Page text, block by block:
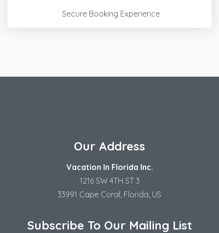
Secure Booking Experience
Our Address
Vacation In Florida Inc.
1216 SW 4TH ST 3
33991 Cape Coral, Florida, US
Subscribe To Our Mailing List